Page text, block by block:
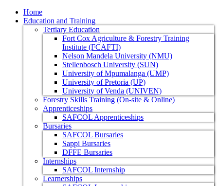
Home
Education and Training
Tertiary Education
Fort Cox Agriculture & Forestry Training
Institute (FCAFTI)
Nelson Mandela University (NMU)
Stellenbosch University (SUN)
University of Mpumalanga (UMP)
University of Pretoria (UP)
University of Venda (UNIVEN)
Forestry Skills Training (On-site & Online)
Apprenticeships
SAFCOL Apprenticeships
Bursaries
SAFCOL Bursaries
Sappi Bursaries
DFFE Bursaries
Internships
SAFCOL Internship
Learnerships